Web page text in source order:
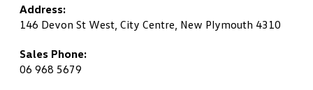
Address:
146 Devon St West, City Centre, New Plymouth 4310
Sales Phone:
06 968 5679